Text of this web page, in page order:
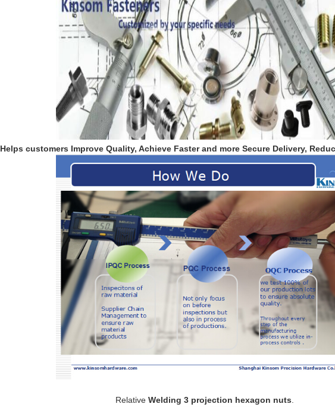
Helps customers Improve Quality, Achieve Faster and more Secure Delivery,
Relative Welding 3 projection hexagon nuts.